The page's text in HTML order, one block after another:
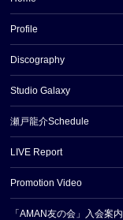
Profile
Discography
Studio Galaxy
瀬戸龍介Schedule
LIVE Report
Promotion Video
「AMAN友の会」入会案内